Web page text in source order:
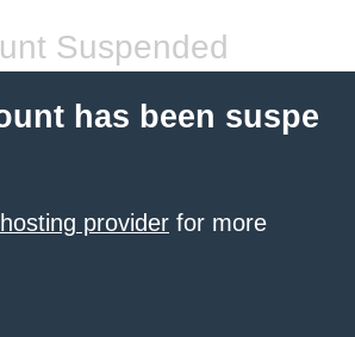
Suspended
has been suspe
provider for more